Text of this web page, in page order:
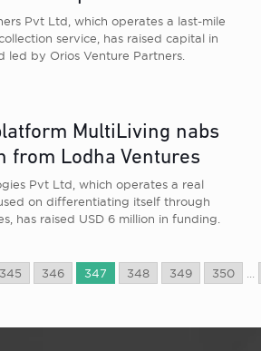
345 346 347 348 349 350
Pvt Ltd, which operates a last-mile
service, has raised capital in
led by Orios Venture Partners.
MultiLiving nabs
from Lodha Ventures
Pvt Ltd, which operates a real
on differentiating itself through
has raised USD 6 million in funding.